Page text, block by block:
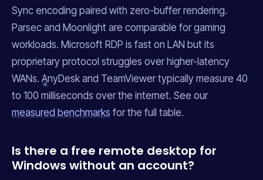
Sync encoding paired with zero-buffer rendering.
Parsec and Moonlight are comparable for gaming
workloads. Microsoft RDP is fast on LAN but its
proprietary protocol struggles over higher-latency
WANs. AnyDesk and TeamViewer typically measure 40
to 100 milliseconds over the internet. See our
measured benchmarks for the full table.
Is there a free remote desktop for
Windows without an account?